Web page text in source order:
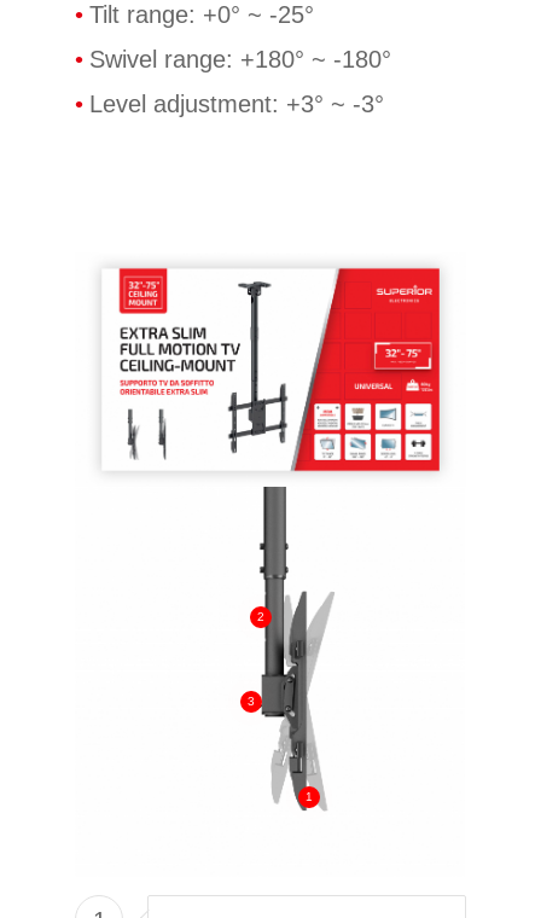
Tilt range: +0° ~ -25°
Swivel range: +180° ~ -180°
Level adjustment: +3° ~ -3°
1
2
3